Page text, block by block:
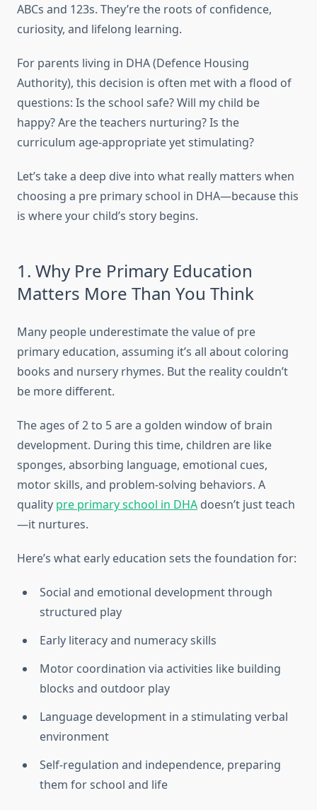
ABCs and 123s. They’re the roots of confidence,
curiosity, and lifelong learning.
For parents living in DHA (Defence Housing
Authority), this decision is often met with a flood of
questions: Is the school safe? Will my child be
happy? Are the teachers nurturing? Is the
curriculum age-appropriate yet stimulating?
Let’s take a deep dive into what really matters when
choosing a pre primary school in DHA—because this
is where your child’s story begins.
1. Why Pre Primary Education
Matters More Than You Think
Many people underestimate the value of pre
primary education, assuming it’s all about coloring
books and nursery rhymes. But the reality couldn’t
be more different.
The ages of 2 to 5 are a golden window of brain
development. During this time, children are like
sponges, absorbing language, emotional cues,
motor skills, and problem-solving behaviors. A
quality pre primary school in DHA doesn’t just teach
—it nurtures.
Here’s what early education sets the foundation for:
Social and emotional development through
structured play
Early literacy and numeracy skills
Motor coordination via activities like building
blocks and outdoor play
Language development in a stimulating verbal
environment
Self-regulation and independence, preparing
them for school and life